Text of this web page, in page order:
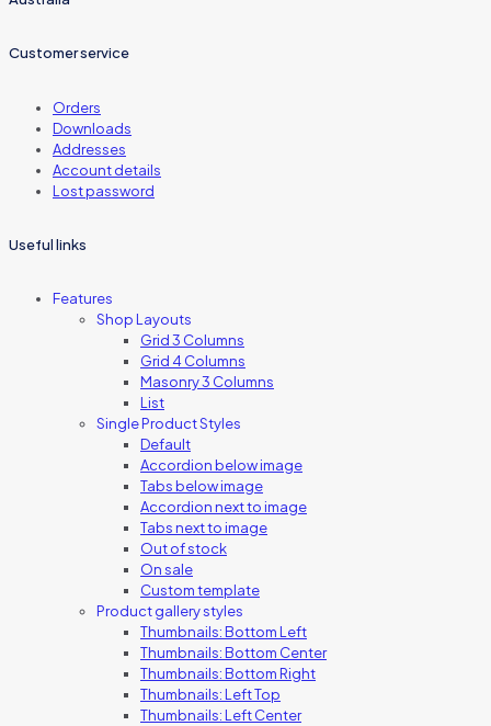
Customer service
Orders
Downloads
Addresses
Account details
Lost password
Useful links
Features
Shop Layouts
Grid 3 Columns
Grid 4 Columns
Masonry 3 Columns
List
Single Product Styles
Default
Accordion below image
Tabs below image
Accordion next to image
Tabs next to image
Out of stock
On sale
Custom template
Product gallery styles
Thumbnails: Bottom Left
Thumbnails: Bottom Center
Thumbnails: Bottom Right
Thumbnails: Left Top
Thumbnails: Left Center